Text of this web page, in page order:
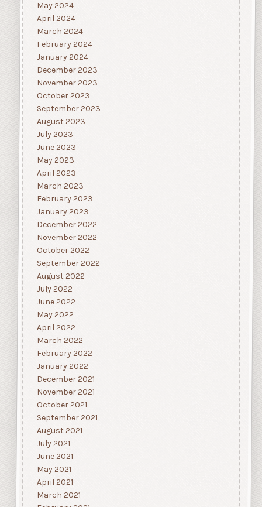
May 2024
April 2024
March 2024
February 2024
January 2024
December 2023
November 2023
October 2023
September 2023
August 2023
July 2023
June 2023
May 2023
April 2023
March 2023
February 2023
January 2023
December 2022
November 2022
October 2022
September 2022
August 2022
July 2022
June 2022
May 2022
April 2022
March 2022
February 2022
January 2022
December 2021
November 2021
October 2021
September 2021
August 2021
July 2021
June 2021
May 2021
April 2021
March 2021